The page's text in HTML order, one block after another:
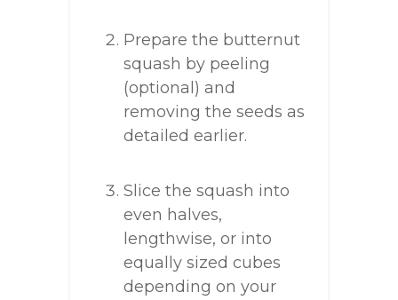
Prepare the butternut
squash by peeling
(optional) and
removing the seeds as
detailed earlier.
Slice the squash into
even halves,
lengthwise, or into
equally sized cubes
depending on your